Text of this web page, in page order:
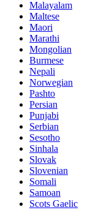
Malayalam
Maltese
Maori
Marathi
Mongolian
Burmese
Nepali
Norwegian
Pashto
Persian
Punjabi
Serbian
Sesotho
Sinhala
Slovak
Slovenian
Somali
Samoan
Scots Gaelic